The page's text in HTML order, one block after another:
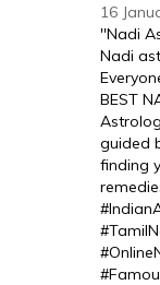
16
''Nadi
Nadi
BEST
guided
finding